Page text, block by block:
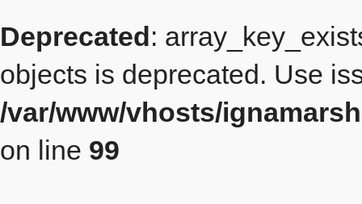
Deprecated:
objects is deprecated. Use
/var/www/vhosts/
on line 99